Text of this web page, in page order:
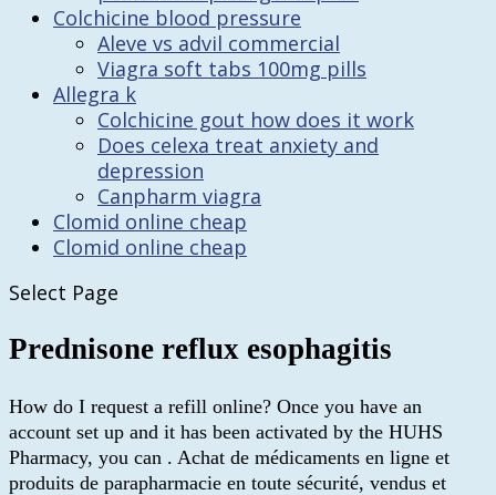
Colchicine blood pressure
Aleve vs advil commercial
Viagra soft tabs 100mg pills
Allegra k
Colchicine gout how does it work
Does celexa treat anxiety and
depression
Canpharm viagra
Clomid online cheap
Clomid online cheap
Select Page
Prednisone reflux esophagitis
How do I request a refill online? Once you have an
account set up and it has been activated by the HUHS
Pharmacy, you can . Achat de médicaments en ligne et
produits de parapharmacie en toute sécurité, vendus et